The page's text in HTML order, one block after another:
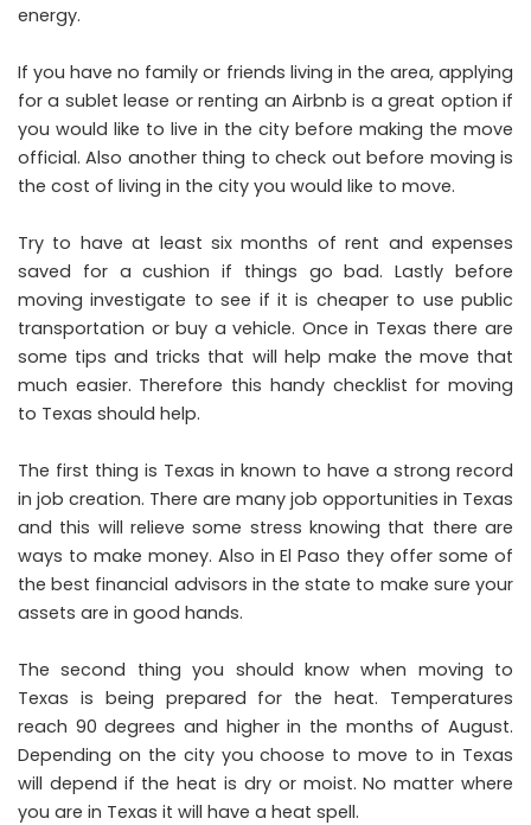
energy.
If you have no family or friends living in the area, applying
for a sublet lease or renting an Airbnb is a great option if
you would like to live in the city before making the move
official. Also another thing to check out before moving is
the cost of living in the city you would like to move.
Try to have at least six months of rent and expenses
saved for a cushion if things go bad. Lastly before
moving investigate to see if it is cheaper to use public
transportation or buy a vehicle. Once in Texas there are
some tips and tricks that will help make the move that
much easier. Therefore this handy checklist for moving
to Texas should help.
The first thing is Texas in known to have a strong record
in job creation. There are many job opportunities in Texas
and this will relieve some stress knowing that there are
ways to make money. Also in El Paso they offer some of
the best financial advisors in the state to make sure your
assets are in good hands.
The second thing you should know when moving to
Texas is being prepared for the heat. Temperatures
reach 90 degrees and higher in the months of August.
Depending on the city you choose to move to in Texas
will depend if the heat is dry or moist. No matter where
you are in Texas it will have a heat spell.